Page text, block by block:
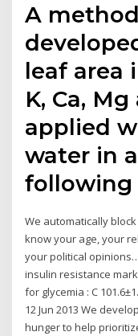
A
leaf area
K, Ca,
applied
water in
following
We automatically
know your age, your
your political
insulin resistance
for glycemia : C
12 Jun 2013 We
hunger to help